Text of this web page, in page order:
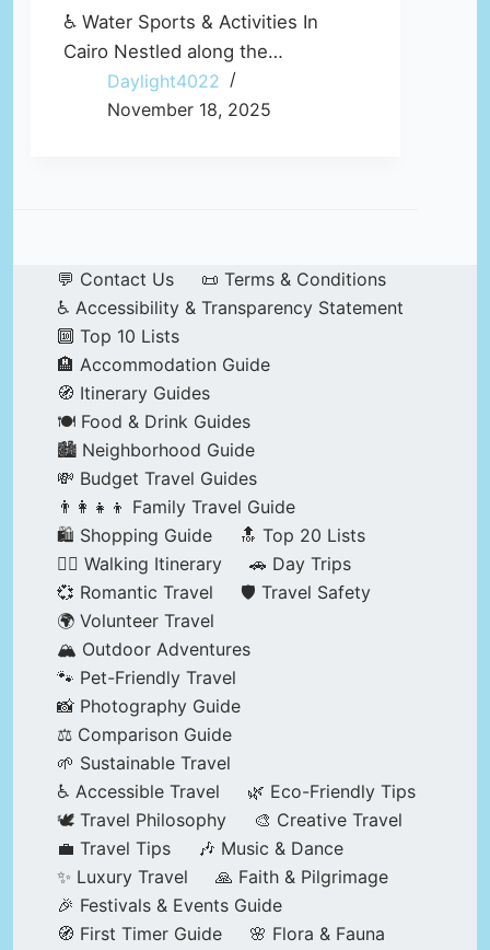
♿ Water Sports & Activities In
Cairo Nestled along the…
Daylight4022
November 18, 2025
💬 Contact Us
📜 Terms & Conditions
♿ Accessibility & Transparency Statement
🔟 Top 10 Lists
🏨 Accommodation Guide
🧭 Itinerary Guides
🍽️ Food & Drink Guides
🏙️ Neighborhood Guide
💸 Budget Travel Guides
👨‍👩‍👧‍👦 Family Travel Guide
🛍️ Shopping Guide
🔝 Top 20 Lists
🚶‍♂️ Walking Itinerary
🚗 Day Trips
💞 Romantic Travel
🛡️ Travel Safety
🌍 Volunteer Travel
🏔️ Outdoor Adventures
🐾 Pet-Friendly Travel
📸 Photography Guide
⚖️ Comparison Guide
🌱 Sustainable Travel
♿ Accessible Travel
🌿 Eco-Friendly Tips
🕊️ Travel Philosophy
🎨 Creative Travel
💼 Travel Tips
🎶 Music & Dance
✨ Luxury Travel
🙏 Faith & Pilgrimage
🎉 Festivals & Events Guide
🧭 First Timer Guide
🌸 Flora & Fauna